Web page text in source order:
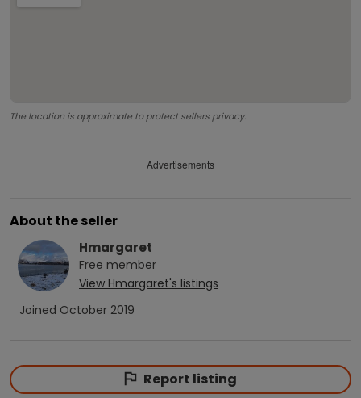
The location is approximate to protect sellers privacy.
Advertisements
About the seller
Hmargaret
Free member
View Hmargaret's listings
Joined October 2019
Report listing